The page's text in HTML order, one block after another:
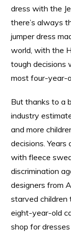
dress with the
there’s always
jumper dress
world, with the
tough decisions
most four-year-
But thanks to a
industry
and more
decisions.
with fleece
discrimination
designers from
starved children
eight-year-old
shop for